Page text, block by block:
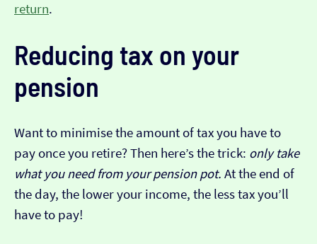
return.
Reducing tax on your
pension
Want to minimise the amount of tax you have to
pay once you retire? Then here’s the trick: only take
what you need from your pension pot. At the end of
the day, the lower your income, the less tax you’ll
have to pay!